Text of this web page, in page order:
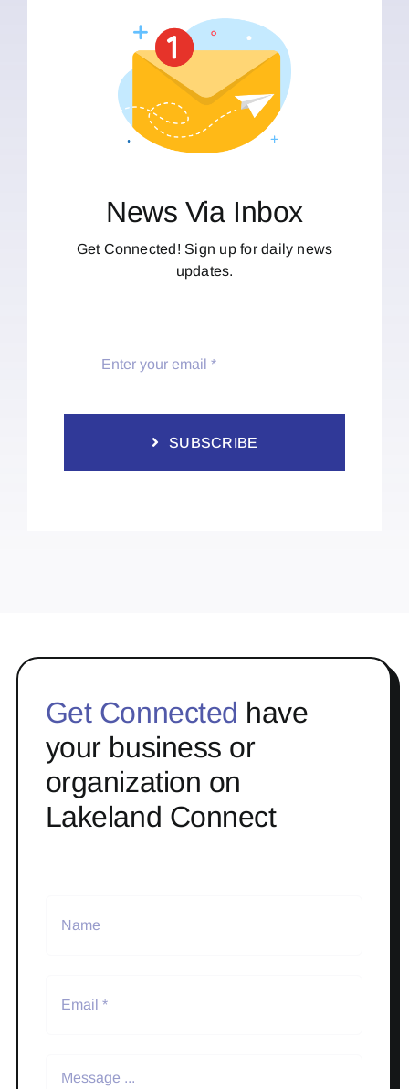
News Via Inbox
Get Connected! Sign up for daily news
updates.
SUBSCRIBE
Get Connected have
your business or
organization on
Lakeland Connect